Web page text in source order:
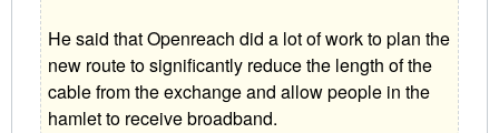
He said that Openreach did a lot of work to plan the
new route to significantly reduce the length of the
cable from the exchange and allow people in the
hamlet to receive broadband.